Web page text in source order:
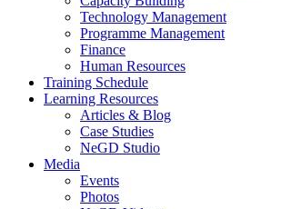
Technology Management
Programme Management
Finance
Human Resources
Training Schedule
Learning Resources
Articles & Blog
Case Studies
NeGD Studio
Media
Events
Photos